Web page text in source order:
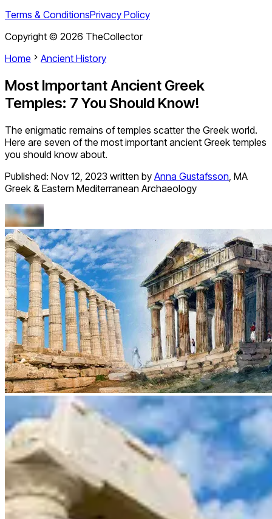
Terms & ConditionsPrivacy Policy
Copyright © 2026 TheCollector
Home
Ancient History
Most Important Ancient Greek
Temples: 7 You Should Know!
The enigmatic remains of temples scatter the Greek world.
Here are seven of the most important ancient Greek temples
you should know about.
Published: Nov 12, 2023 written by Anna Gustafsson, MA
Greek & Eastern Mediterranean Archaeology